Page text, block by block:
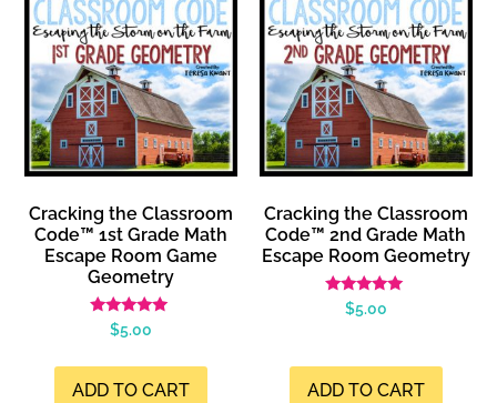
Cracking the Classroom
Code™ 1st Grade Math
Escape Room Game
Geometry
Rated
4.99
$5.00
ADD TO CART
Cracking the Classroom
Code™ 2nd Grade Math
Escape Room Geometry
Rated
5.00
$5.00
ADD TO CART